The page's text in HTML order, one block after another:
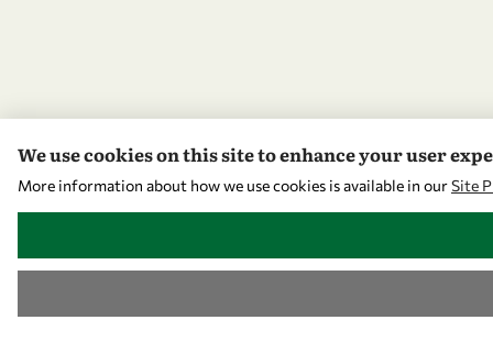
We use cookies on this site to enhance your user
More information about how we use cookies is available in ourSite
WITHDRAW CONSENT